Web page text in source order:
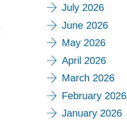
July 2026
June 2026
May 2026
April 2026
March 2026
February 2026
January 2026